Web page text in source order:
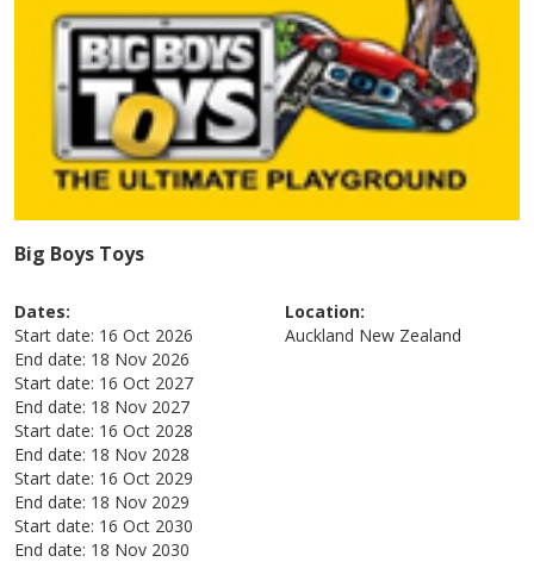
Big Boys Toys
Dates:
Start date: 16 Oct 2026
End date: 18 Nov 2026
Start date: 16 Oct 2027
End date: 18 Nov 2027
Start date: 16 Oct 2028
End date: 18 Nov 2028
Start date: 16 Oct 2029
End date: 18 Nov 2029
Start date: 16 Oct 2030
End date: 18 Nov 2030
Location:
Auckland New Zealand